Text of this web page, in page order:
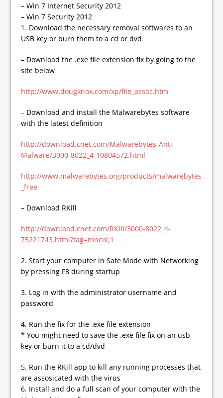
– Win 7 Internet Security 2012
– Win 7 Security 2012
1. Download the necessary removal softwares to an
USB key or burn them to a cd or dvd
– Download the .exe file extension fix by going to the
site below
http://www.dougknox.com/xp/file_assoc.htm
– Download and install the Malwarebytes software
with the latest definition
http://download.cnet.com/Malwarebytes-Anti-
Malware/3000-8022_4-10804572.html
http://www.malwarebytes.org/products/malwarebytes
_free
– Download RKill
http://download.cnet.com/RKill/3000-8022_4-
75221743.html?tag=mncol;1
2. Start your computer in Safe Mode with Networking
by pressing F8 during startup
3. Log in with the administrator username and
password
4. Run the fix for the .exe file extension
* You might need to save the .exe file fix on an usb
key or burn it to a cd/dvd
5. Run the RKill app to kill any running processes that
are assosicated with the virus
6. Install and do a full scan of your computer with the